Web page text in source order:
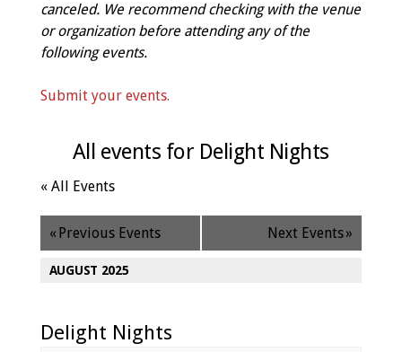
canceled. We recommend checking with the venue
or organization before attending any of the
following events.
Submit your events.
All events for Delight Nights
« All Events
« Previous Events Next Events»
AUGUST 2025
Delight Nights